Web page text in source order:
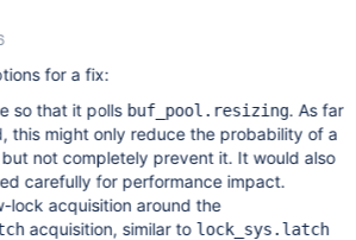
that buffer pool resizing is in progress. A
we are waiting too deep in the code:
page_hash_latch *lock(ulint fold) { for
n_cells from
for a fix:
so that it polls buf_pool.resizing. As far
this might only reduce the probability of a
not completely prevent it. It would also
carefully for performance impact.
lock acquisition around the
acquisition, similar to lock_sys.latch